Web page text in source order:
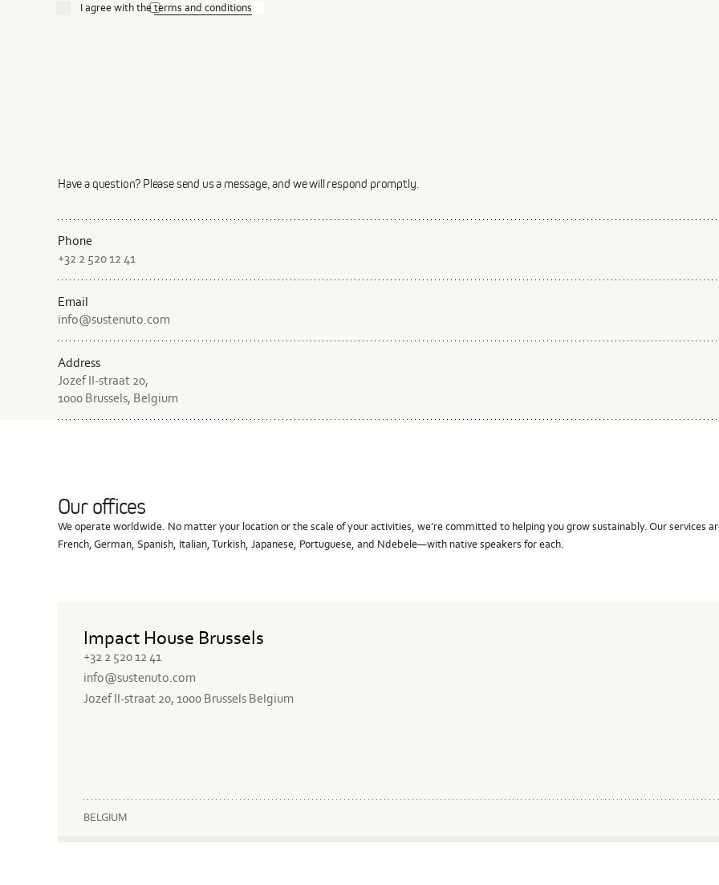
Industry
Describe the production process in a few sentences
I agree with theterms and conditions
Have a question? Please send us a message, and we will respond promptly.
Phone
+32 2 520 12 41
Email
info@sustenuto.com
Address
Jozef II-straat 20,
1000 Brussels, Belgium
Our offices
We operate worldwide. No matter your location or the scale of your activities, we’re committed to helping you grow sustainably. Our services
French, German, Spanish, Italian, Turkish, Japanese, Portuguese, and Ndebele—with native speakers for each.
Impact House Brussels
+32 2 520 12 41
info@sustenuto.com
Jozef II-straat 20, 1000 Brussels Belgium
BELGIUM